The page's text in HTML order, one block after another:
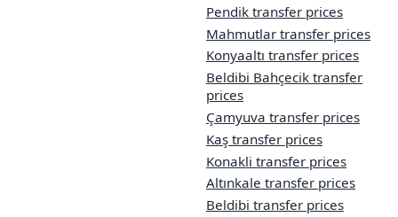
Pendik transfer prices
Mahmutlar transfer prices
Konyaaltı transfer prices
Beldibi Bahçecik transfer
prices
Çamyuva transfer prices
Kaş transfer prices
Konakli transfer prices
Altınkale transfer prices
Beldibi transfer prices